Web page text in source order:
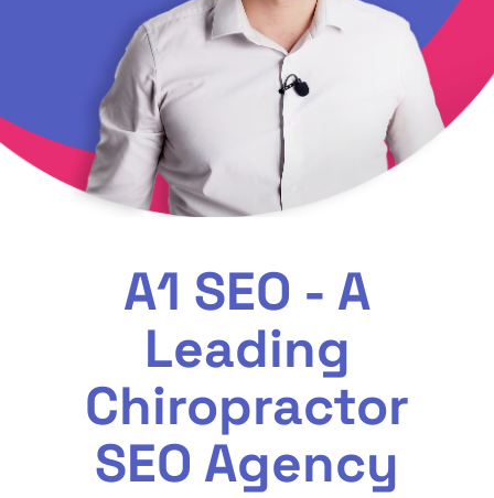
A1 SEO - A
Leading
Chiropractor
SEO Agency